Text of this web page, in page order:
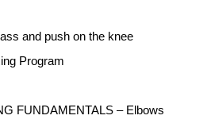
and push on the knee
Program
FUNDAMENTALS – Elbows